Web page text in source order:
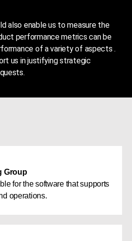
also enable us to measure the
performance metrics can be
of a variety of aspects .
us in justifying strategic
Group
for the software that supports
operations.